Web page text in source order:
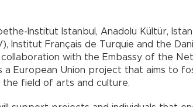
Institut Istanbul, Anadolu Kültür,
Institut Français de Turquie and the
collaboration with the Embassy of the
a European Union project that aims to
the field of arts and culture.